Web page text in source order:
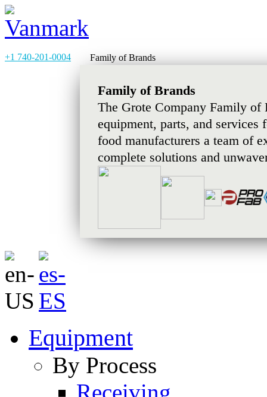
+1 740-201-0004 Family of Brands
Family of Brands
The Grote Company Family of
equipment, parts, and services
food manufacturers a team of
complete solutions and
Equipment
By Process